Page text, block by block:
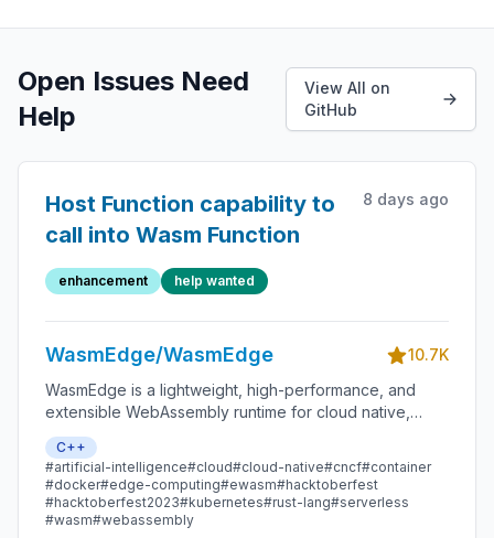
Open Issues Need
Help
View All on
GitHub
Host Function capability to
call into Wasm Function
8 days ago
enhancement help wanted
WasmEdge/WasmEdge
10.7K
WasmEdge is a lightweight, high-performance, and
extensible WebAssembly runtime for cloud native,
edge, and decentralized applications. It powers
serverless apps, embedded functions, microservices,
smart contracts, and IoT devices.
C++
#artificial-intelligence#cloud#cloud-native#cncf#container
#docker#edge-computing#ewasm#hacktoberfest
#hacktoberfest2023#kubernetes#rust-lang#serverless
#wasm#webassembly